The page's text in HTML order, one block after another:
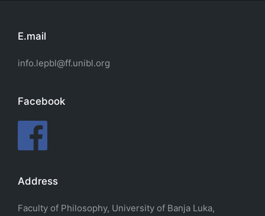
E.mail
info.lepbl@ff.unibl.org
Facebook
Address
Faculty of Philosophy, University of Banja Luka,